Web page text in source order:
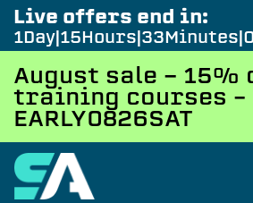
Live offers end in:
1Day 15Hours 32Minutes
August sale - 15%
training courses –
EARLY0826SAT